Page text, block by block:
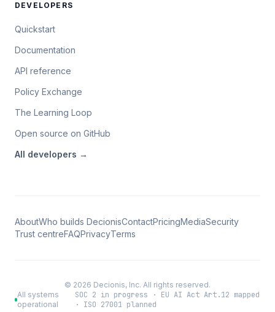
DEVELOPERS
Quickstart
Documentation
API reference
Policy Exchange
The Learning Loop
Open source on GitHub
All developers →
AboutWho builds DecionisContactPricingMediaSecurity
Trust centreFAQPrivacyTerms
© 2026 Decionis, Inc. All rights reserved.
All systems
operational
SOC 2 in progress · EU AI Act Art.12 mapped
· ISO 27001 planned